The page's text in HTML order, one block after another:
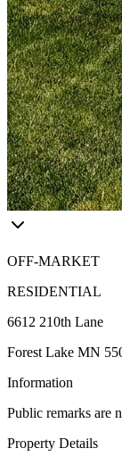
OFF-MARKET
RESIDENTIAL
6612 210th Lane
Forest Lake MN
Information
Public remarks are
Property Details